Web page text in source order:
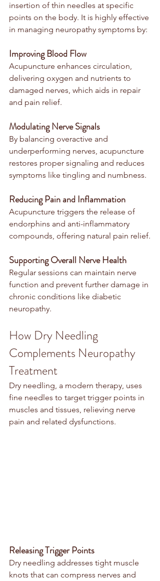
insertion of thin needles at specific
points on the body. It is highly effective
in managing neuropathy symptoms by:
Improving Blood Flow
Acupuncture enhances circulation,
delivering oxygen and nutrients to
damaged nerves, which aids in repair
and pain relief.
Modulating Nerve Signals
By balancing overactive and
underperforming nerves, acupuncture
restores proper signaling and reduces
symptoms like tingling and numbness.
Reducing Pain and Inflammation
Acupuncture triggers the release of
endorphins and anti-inflammatory
compounds, offering natural pain relief.
Supporting Overall Nerve Health
Regular sessions can maintain nerve
function and prevent further damage in
chronic conditions like diabetic
neuropathy.
How Dry Needling
Complements Neuropathy
Treatment
Dry needling, a modern therapy, uses
fine needles to target trigger points in
muscles and tissues, relieving nerve
pain and related dysfunctions.
Releasing Trigger Points
Dry needling addresses tight muscle
knots that can compress nerves and